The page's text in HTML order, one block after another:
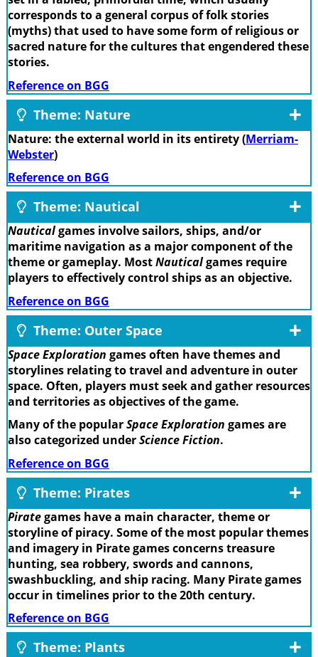
corresponds to a general corpus of folk stories
(myths) that used to have some form of religious or
sacred nature for the cultures that engendered these
stories.
Reference on BGG
Theme: Nature
Nature: the external world in its entirety (Merriam-
Webster)
Reference on BGG
Theme: Nautical
Nauticalgames involve sailors, ships, and/or
maritime navigation as a major component of the
theme or gameplay. MostNauticalgames require
players to effectively control ships as an objective.
Reference on BGG
Theme: Outer Space
Space Exploration games often have themes and
storylines relating to travel and adventure in outer
space. Often, players must seek and gather resources
and territories as objectives of the game.
Many of the popularSpace Exploration games are
also categorized underScience Fiction.
Reference on BGG
Theme: Pirates
Pirategames have a main character, theme or
storyline of piracy. Some of the most popular themes
and imagery in Pirate games concerns treasure
hunting, sea robbery, swords and cannons,
swashbuckling, and ship racing. Many Pirate games
occur in timelines prior to the 20th century.
Reference on BGG
Theme: Plants